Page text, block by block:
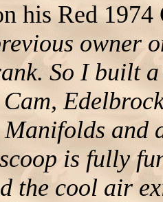
his Red
owner
So I built
Cam,
is fully
the cool air